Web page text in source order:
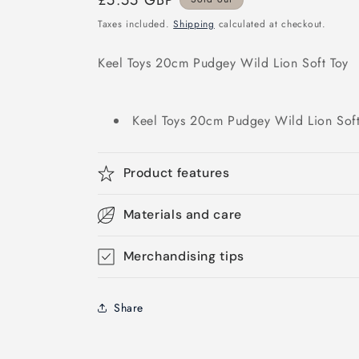
price
Taxes included.Shipping calculated at checkout.
Keel Toys 20cm Pudgey Wild Lion Soft Toy
Keel Toys 20cm Pudgey Wild Lion
Product features
Materials and care
Merchandising tips
Share